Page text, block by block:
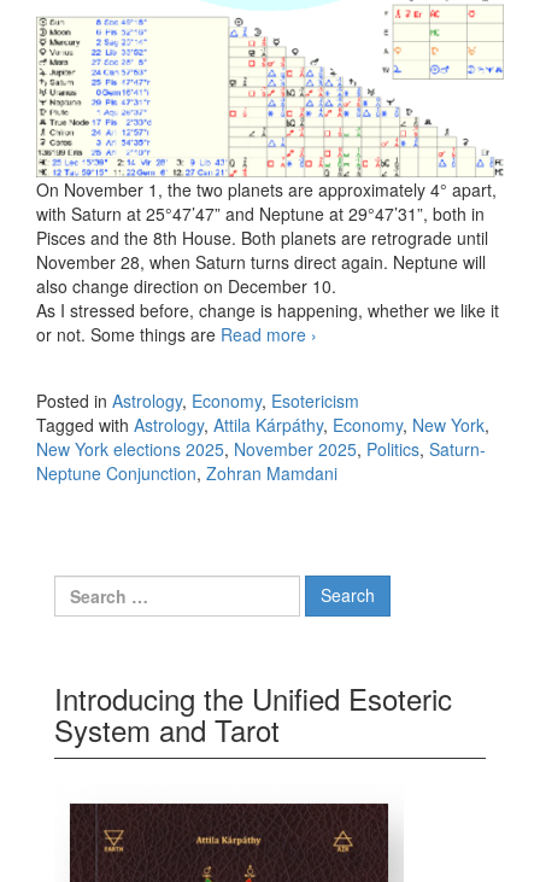
On November 1, the two planets are approximately 4° apart,
with Saturn at 25°47’47” and Neptune at 29°47’31”, both in
Pisces and the 8th House. Both planets are retrograde until
November 28, when Saturn turns direct again. Neptune will
also change direction on December 10.
As I stressed before, change is happening, whether we like it
or not. Some things are Read more The Saturn and Neptune
›
Posted in Astrology, Economy, Esotericism
Tagged with Astrology, Attila Kárpáthy, Economy, New York,
New York elections 2025, November 2025, Politics, Saturn-
Neptune Conjunction, Zohran Mamdani
Search for:
Introducing the Unified Esoteric
System and Tarot